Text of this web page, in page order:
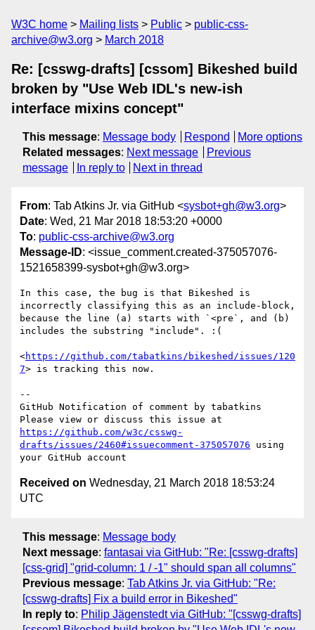
W3C home Mailing lists Public
public-css-
archive@w3.org
March 2018
Re: [csswg-drafts] [cssom] Bikeshed build
broken by "Use Web IDL's new-ish
interface mixins concept"
This message: Message body Respond
More options
Related messages: Next message
Previous
message
In reply to Next in thread
From: Tab Atkins Jr. via GitHub <sysbot+gh@w3.org>
Date: Wed, 21 Mar 2018 18:53:20 +0000
To: public-css-archive@w3.org
Message-ID: <issue_comment.created-375057076-
1521658399-sysbot+gh@w3.org>
In this case, the bug is that Bikeshed is
incorrectly classifying this as an include-block,
because the line (a) starts with `<pre`, and (b)
includes the substring "include". :(
<https://github.com/tabatkins/bikeshed/issues/120
7> is tracking this now.
--
GitHub Notification of comment by tabatkins
https://github.com/w3c/csswg-
drafts/issues/2460#issuecomment-375057076 using
Received on Wednesday, 21 March 2018 18:53:24
UTC
This message: Message body
Next message: fantasai via GitHub: "Re: [csswg-drafts]
[css-grid] "grid-column: 1 / -1" should span all columns"
Previous message: Tab Atkins Jr. via GitHub: "Re:
[csswg-drafts] Fix a build error in Bikeshed"
In reply to: Philip Jägenstedt via GitHub: "[csswg-drafts]